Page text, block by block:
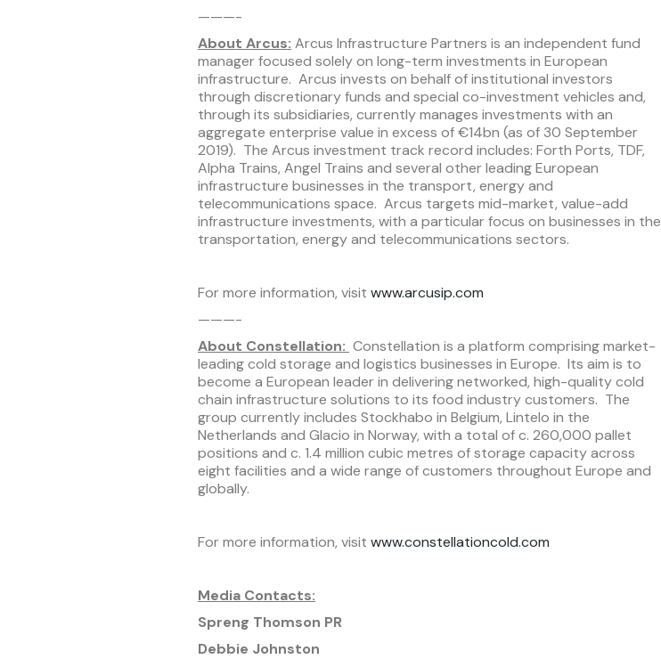
———-
About Arcus: Arcus Infrastructure Partners is an independent fund
manager focused solely on long-term investments in European
infrastructure. Arcus invests on behalf of institutional investors
through discretionary funds and special co-investment vehicles and,
through its subsidiaries, currently manages investments with an
aggregate enterprise value in excess of €14bn (as of 30 September
2019). The Arcus investment track record includes: Forth Ports, TDF,
Alpha Trains, Angel Trains and several other leading European
infrastructure businesses in the transport, energy and
telecommunications space. Arcus targets mid-market, value-add
infrastructure investments, with a particular focus on businesses in the
transportation, energy and telecommunications sectors.
For more information, visit www.arcusip.com
———-
About Constellation: Constellation is a platform comprising market-
leading cold storage and logistics businesses in Europe. Its aim is to
become a European leader in delivering networked, high-quality cold
chain infrastructure solutions to its food industry customers. The
group currently includes Stockhabo in Belgium, Lintelo in the
Netherlands and Glacio in Norway, with a total of c. 260,000 pallet
positions and c. 1.4 million cubic metres of storage capacity across
eight facilities and a wide range of customers throughout Europe and
globally.
For more information, visit www.constellationcold.com
Media Contacts:
Spreng Thomson PR
Debbie Johnston